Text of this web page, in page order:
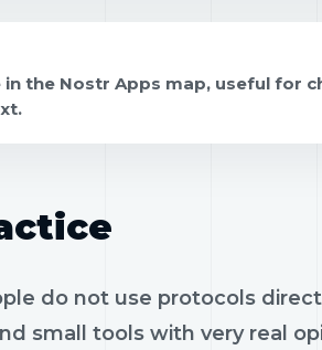
the Nostr Apps map, useful for
do not use protocols
small tools with very real